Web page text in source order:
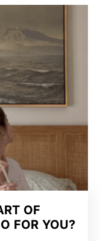
OF
FOR YOU?